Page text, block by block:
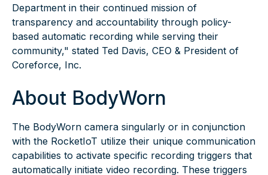
Department in their continued mission of
transparency and accountability through policy-
based automatic recording while serving their
community," stated Ted Davis, CEO & President of
Coreforce, Inc.
About BodyWorn
The BodyWorn camera singularly or in conjunction
with the RocketIoT utilize their unique communication
capabilities to activate specific recording triggers that
automatically initiate video recording. These triggers